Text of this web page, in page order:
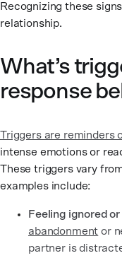
Recognizing these
relationship.
What’s
response
Triggers are reminders
intense emotions or
These triggers vary
examples include:
Feeling ignored
abandonment or
partner is